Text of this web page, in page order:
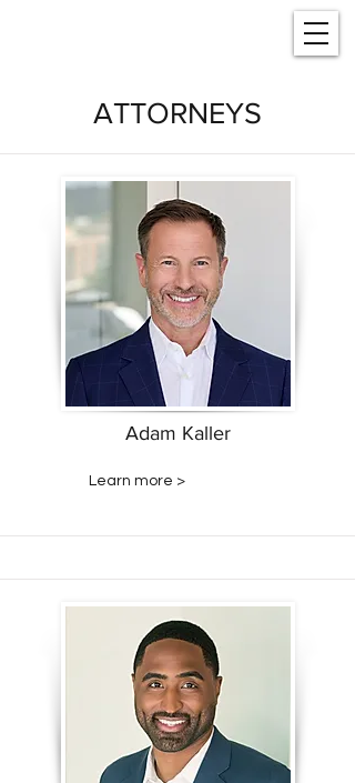
ATTORNEYS
Adam Kaller
Learn more >